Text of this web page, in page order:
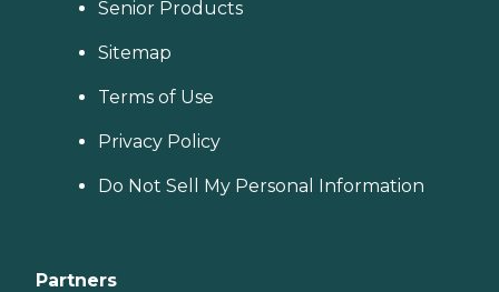
Senior Products
Sitemap
Terms of Use
Privacy Policy
Do Not Sell My Personal Information
Partners